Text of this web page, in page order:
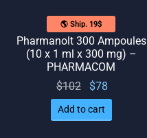
🌎 Ship. 19$
Pharmanolt 300 Ampoules
(10 x 1 ml x 300 mg) –
PHARMACOM
$102
Original
price
was:
$78
is: $78.
Add to cart